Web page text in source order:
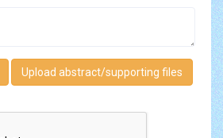
Upload abstract/supporting files